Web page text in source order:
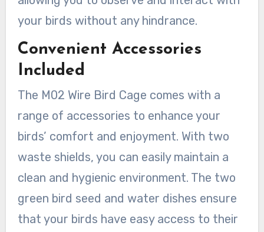
your birds without any hindrance.
Convenient Accessories
Included
The M02 Wire Bird Cage comes with a
range of accessories to enhance your
birds’ comfort and enjoyment. With two
waste shields, you can easily maintain a
clean and hygienic environment. The two
green bird seed and water dishes ensure
that your birds have easy access to their